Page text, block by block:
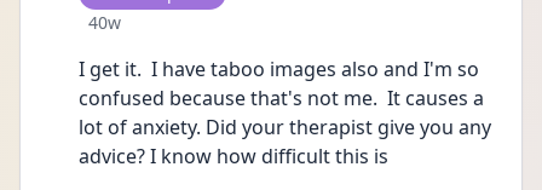
Date posted
40w
I get it.  I have taboo images also and I'm so
confused because that's not me.  It causes a
lot of anxiety. Did your therapist give you any
advice? I know how difficult this is